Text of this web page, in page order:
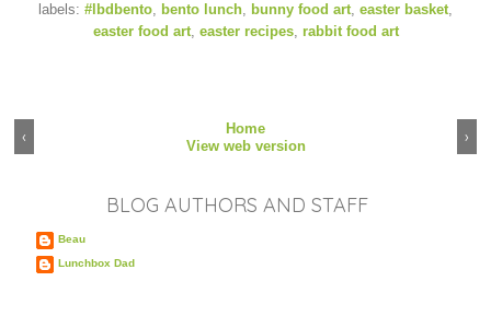
labels: #lbdbento, bento lunch, bunny food art, easter basket,
easter food art, easter recipes, rabbit food art
‹ ›
Home
View web version
BLOG AUTHORS AND STAFF
Beau
Lunchbox Dad